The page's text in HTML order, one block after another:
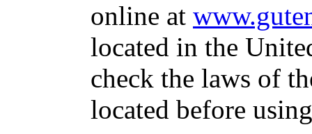
online at
located in the
check the laws of
located before